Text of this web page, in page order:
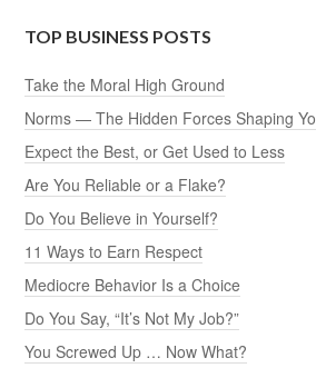
TOP BUSINESS POSTS
Take the Moral High Ground
Norms — The Hidden Forces Shaping
Expect the Best, or Get Used to Less
Are You Reliable or a Flake?
Do You Believe in Yourself?
11 Ways to Earn Respect
Mediocre Behavior Is a Choice
Do You Say, “It’s Not My Job?”
You Screwed Up … Now What?